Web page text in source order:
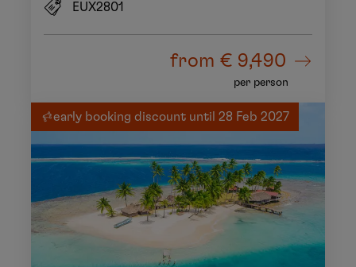
EUX2801
from€ 9,490
per person
early booking discount until 28 Feb 2027